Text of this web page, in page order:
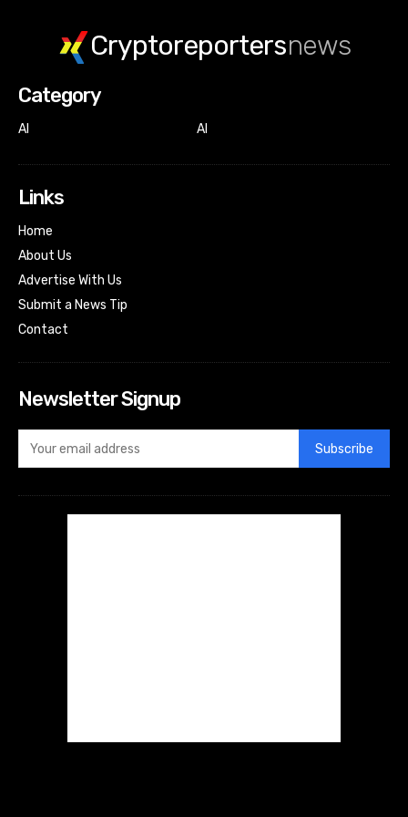
Cryptoreportersnews
Category
AI AI
Links
Home
About Us
Advertise With Us
Submit a News Tip
Contact
Newsletter Signup
Subscribe